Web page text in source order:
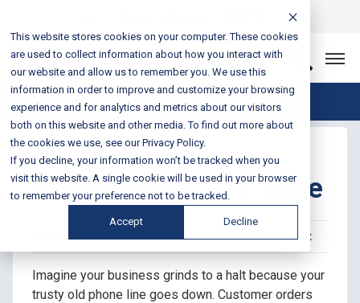
This website stores cookies on your computer. These cookies
are used to collect information about how you interact with
our website and allow us to remember you. We use this
information in order to improve and customize your browsing
experience and for analytics and metrics about our visitors
both on this website and other media. To find out more about
the cookies we use, see our Privacy Policy.
If you decline, your information won’t be tracked when you
visit this website. A single cookie will be used in your browser
to remember your preference not to be tracked.
Accept Decline
888-301-1721
Let’s Connect
Blog Home
POTS Line
Replacement: It's Time
Posted on September 09, 2024 by Fusion Connect
Imagine your business grinds to a halt because your
trusty old phone line goes down. Customer orders